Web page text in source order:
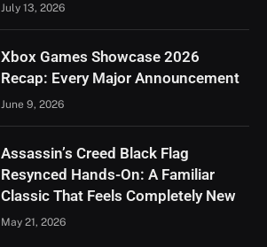
July 13, 2026
Xbox Games Showcase 2026
Recap: Every Major Announcement
June 9, 2026
Assassin’s Creed Black Flag
Resynced Hands-On: A Familiar
Classic That Feels Completely New
May 21, 2026